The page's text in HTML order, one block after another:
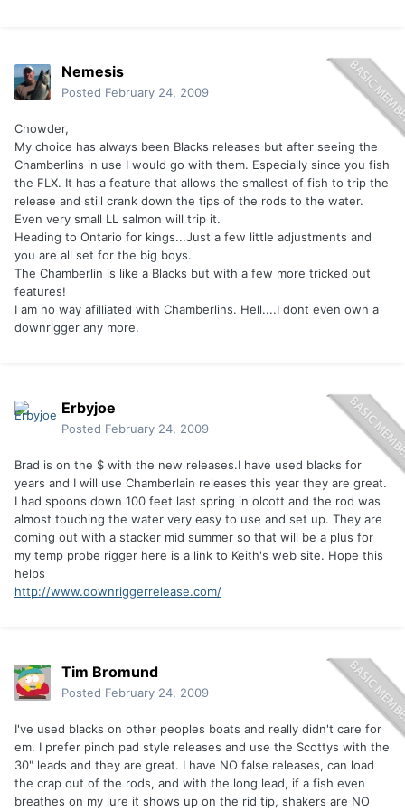
Nemesis
Posted February 24, 2009
Chowder,
My choice has always been Blacks releases but after seeing the
Chamberlins in use I would go with them. Especially since you fish
the FLX. It has a feature that allows the smallest of fish to trip the
release and still crank down the tips of the rods to the water.
Even very small LL salmon will trip it.
Heading to Ontario for kings...Just a few little adjustments and
you are all set for the big boys.
The Chamberlin is like a Blacks but with a few more tricked out
features!
I am no way afilliated with Chamberlins. Hell....I dont even own a
downrigger any more.
Erbyjoe
Posted February 24, 2009
Brad is on the $ with the new releases.I have used blacks for
years and I will use Chamberlain releases this year they are great.
I had spoons down 100 feet last spring in olcott and the rod was
almost touching the water very easy to use and set up. They are
coming out with a stacker mid summer so that will be a plus for
my temp probe rigger here is a link to Keith's web site. Hope this
helps
http://www.downriggerrelease.com/
Tim Bromund
Posted February 24, 2009
I've used blacks on other peoples boats and really didn't care for
em. I prefer pinch pad style releases and use the Scottys with the
30" leads and they are great. I have NO false releases, can load
the crap out of the rods, and with the long lead, if a fish even
breathes on my lure it shows up on the rid tip, shakers are NO